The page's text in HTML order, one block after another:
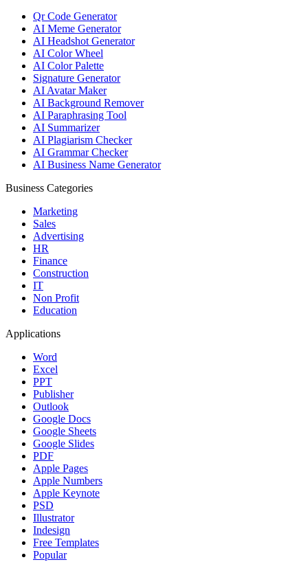
Qr Code Generator
AI Meme Generator
AI Headshot Generator
AI Color Wheel
AI Color Palette
Signature Generator
AI Avatar Maker
AI Background Remover
AI Paraphrasing Tool
AI Summarizer
AI Plagiarism Checker
AI Grammar Checker
AI Business Name Generator
Business Categories
Marketing
Sales
Advertising
HR
Finance
Construction
IT
Non Profit
Education
Applications
Word
Excel
PPT
Publisher
Outlook
Google Docs
Google Sheets
Google Slides
PDF
Apple Pages
Apple Numbers
Apple Keynote
PSD
Illustrator
Indesign
Free Templates
Popular